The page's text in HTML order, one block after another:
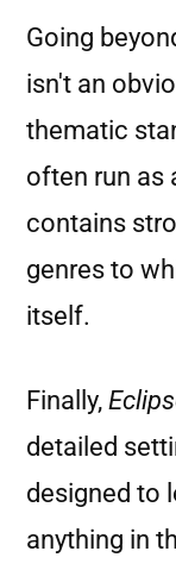
Going
isn't an
thematic
often run as
contains
genres to
itself.
Finally,
detailed
designed to
anything in